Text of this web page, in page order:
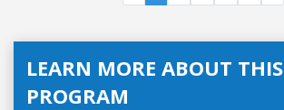
LEARN MORE ABOUT THIS
PROGRAM